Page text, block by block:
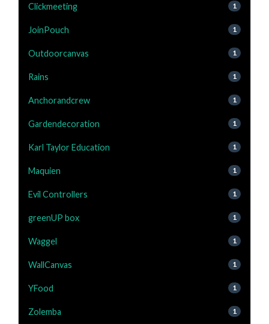
Clickmeeting 1
JoinPouch 1
Outdoorcanvas 1
Rains 1
Anchorandcrew 1
Gardendecoration 1
Karl Taylor Education 1
Maquien 1
Evil Controllers 1
greenUP box 1
Waggel 1
WallCanvas 1
YFood 1
Zolemba 1